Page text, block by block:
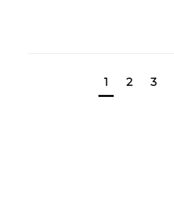
1 2 3